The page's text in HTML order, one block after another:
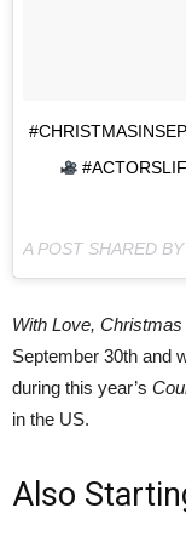
With Love, Christmas
September 30th and
during this year’s
in the US.
Also